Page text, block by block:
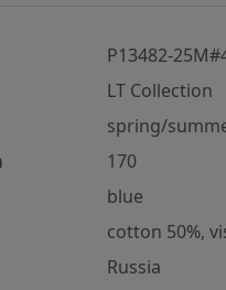
P13482-
LT Collection
spring/
170
blue
cotton 50%,
Russia